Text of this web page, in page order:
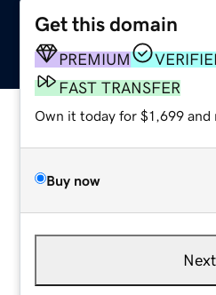
Get this domain
PREMIUM
FAST TRANSFER
Own it today for $1,699 and
Buy now
Next